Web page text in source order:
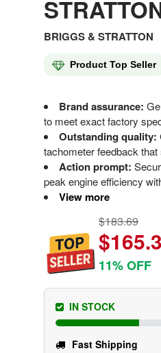
BRIGGS & STRATTON
Product Top Seller
Brand assurance:
to meet exact factory
Outstanding quality:
tachometer feedback that
Action prompt:
peak engine efficiency
View more
$183.69
11% OFF
IN STOCK
Fast Shipping